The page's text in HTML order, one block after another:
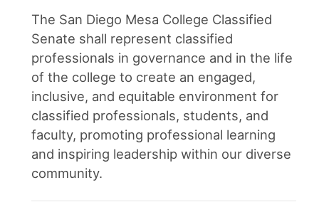
The San Diego Mesa College Classified
Senate shall represent classified
professionals in governance and in the life
of the college to create an engaged,
inclusive, and equitable environment for
classified professionals, students, and
faculty, promoting professional learning
and inspiring leadership within our diverse
community.